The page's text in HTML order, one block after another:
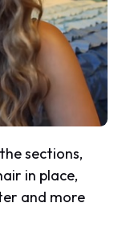
sections,
in place,
and more